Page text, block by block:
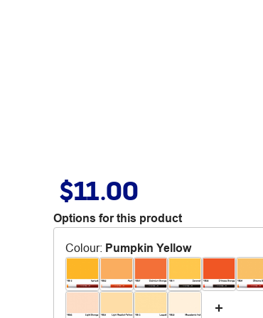
$11.00
Options for this product
Colour: Pumpkin Yellow